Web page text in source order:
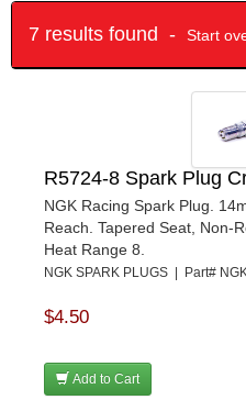
7 results found - Start
R5724-8 Spark Plug
NGK Racing Spark Plug.
Reach. Tapered Seat, Non-
Heat Range 8.
NGK SPARK PLUGS | Part#
$4.50
Add to Cart